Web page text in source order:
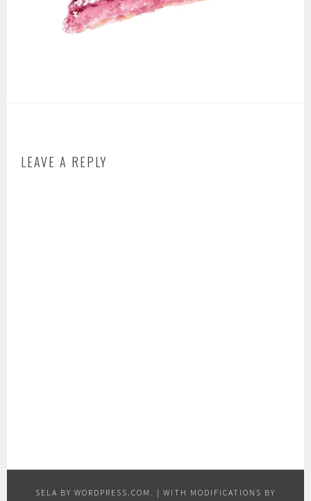
LEAVE A REPLY
SELA BY WORDPRESS.COM . | WITH MODIFICATIONS BY